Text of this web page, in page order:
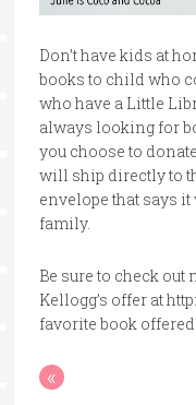
Don’t have kids at
books to child who
who have a Little
always looking for
you choose to
will ship directly to
envelope that says
family.
Be sure to check
Kellogg’s offer at
favorite book
«